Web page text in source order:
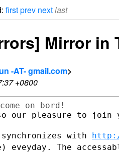
firstprev nextlast
Mirror in
-AT- gmail.com>
+0800
our pleasure to join
with
eveyday. The